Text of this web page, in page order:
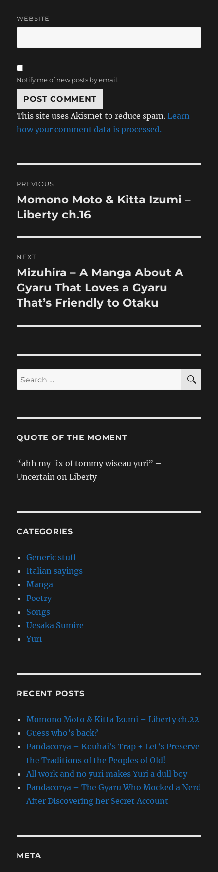
WEBSITE
Notify me of new posts by email.
This site uses Akismet to reduce spam.Learn
how your comment data is processed.
navigation
PREVIOUS
Previous
post:
Momono Moto & Kitta Izumi –
Liberty ch.16
NEXT
Next
post:
Mizuhira – A Manga About A
Gyaru That Loves a Gyaru
That’s Friendly to Otaku
Search
for:
QUOTE OF THE MOMENT
“ahh my fix of tommy wiseau yuri” –
Uncertain on Liberty
CATEGORIES
Generic stuff
Italian sayings
Manga
Poetry
Songs
Uesaka Sumire
Yuri
RECENT POSTS
Momono Moto & Kitta Izumi – Liberty ch.22
Guess who’s back?
Pandacorya – Kouhai’s Trap + Let’s Preserve
the Traditions of the Peoples of Old!
All work and no yuri makes Yuri a dull boy
Pandacorya – The Gyaru Who Mocked a Nerd
After Discovering her Secret Account
META